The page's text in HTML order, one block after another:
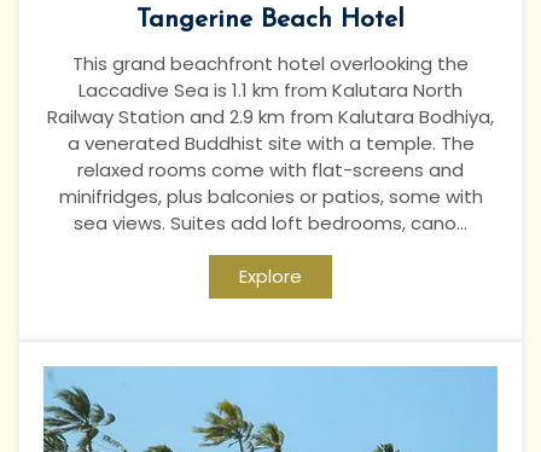
Tangerine Beach Hotel
This grand beachfront hotel overlooking the
Laccadive Sea is 1.1 km from Kalutara North
Railway Station and 2.9 km from Kalutara Bodhiya,
a venerated Buddhist site with a temple. The
relaxed rooms come with flat-screens and
minifridges, plus balconies or patios, some with
sea views. Suites add loft bedrooms, cano...
Explore